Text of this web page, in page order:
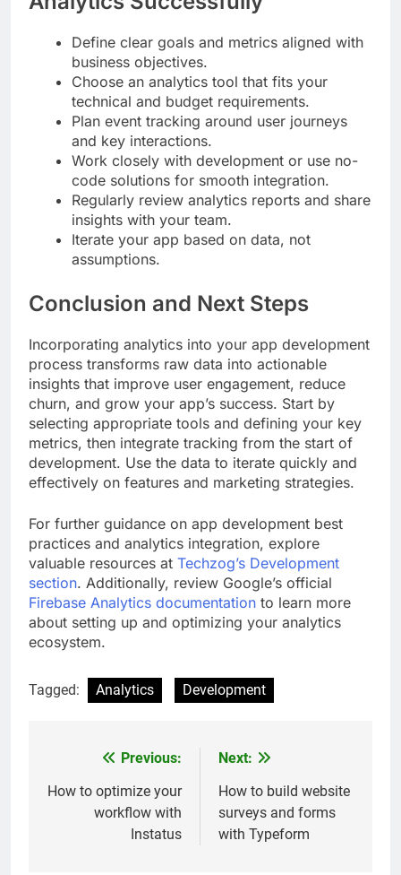
Define clear goals and metrics aligned with
business objectives.
Choose an analytics tool that fits your
technical and budget requirements.
Plan event tracking around user journeys
and key interactions.
Work closely with development or use no-
code solutions for smooth integration.
Regularly review analytics reports and share
insights with your team.
Iterate your app based on data, not
assumptions.
Conclusion and Next Steps
Incorporating analytics into your app development
process transforms raw data into actionable
insights that improve user engagement, reduce
churn, and grow your app’s success. Start by
selecting appropriate tools and defining your key
metrics, then integrate tracking from the start of
development. Use the data to iterate quickly and
effectively on features and marketing strategies.
For further guidance on app development best
practices and analytics integration, explore
valuable resources at Techzog’s Development
section. Additionally, review Google’s official
Firebase Analytics documentation to learn more
about setting up and optimizing your analytics
ecosystem.
Tagged: Analytics Development
navigation
Previous:
How to optimize your
workflow with
Instatus
Next:
How to build website
surveys and forms
with Typeform